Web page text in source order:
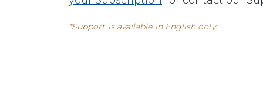
*Support is available in English only.